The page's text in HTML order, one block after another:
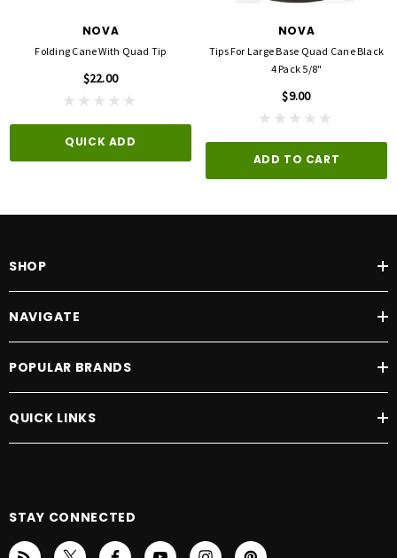
NOVA
Folding Cane With Quad Tip
$22.00
QUICK ADD
NOVA
Tips For Large Base Quad Cane Black
4 Pack 5/8"
$9.00
ADD TO CART
SHOP
NAVIGATE
POPULAR BRANDS
QUICK LINKS
STAY CONNECTED